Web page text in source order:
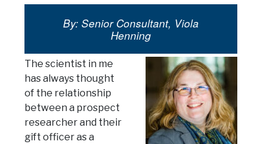
By: Senior Consultant, Viola
Henning
The scientist in me
has always thought
of the relationship
between a prospect
researcher and their
gift officer as a